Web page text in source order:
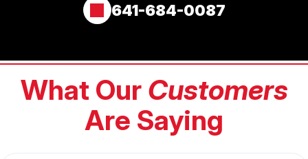
641-684-0087
What Our Customers
Are Saying